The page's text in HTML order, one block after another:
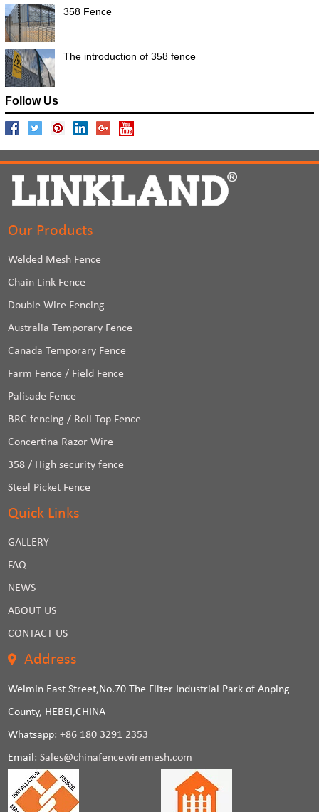
358 Fence
The introduction of 358 fence
Follow Us
Our Products
Welded Mesh Fence
Chain Link Fence
Double Wire Fencing
Australia Temporary Fence
Canada Temporary Fence
Farm Fence / Field Fence
Palisade Fence
BRC fencing / Roll Top Fence
Concertina Razor Wire
358 / High security fence
Steel Picket Fence
Quick Links
GALLERY
FAQ
NEWS
ABOUT US
CONTACT US
Address
Weimin East Street,No.70 The Filter Industrial Park of Anping
County, HEBEI,CHINA
Whatsapp:+86 180 3291 2353
Email:Sales@chinafencewiremesh.com